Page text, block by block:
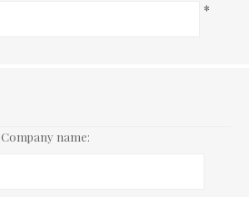
*
Company name: